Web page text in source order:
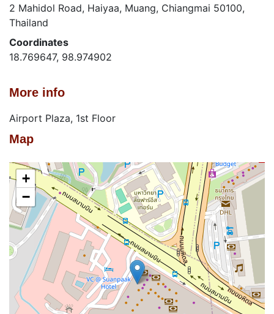
2 Mahidol Road, Haiyaa, Muang, Chiangmai 50100,
Thailand
Coordinates
18.769647, 98.974902
More info
Airport Plaza, 1st Floor
Map
+
−